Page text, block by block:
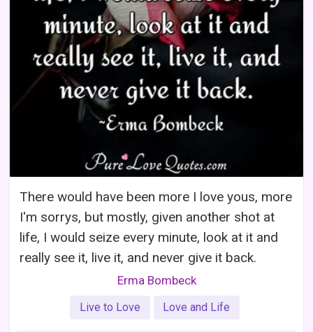
There would have been more I love yous, more
I'm sorrys, but mostly, given another shot at
life, I would seize every minute, look at it and
really see it, live it, and never give it back.
Erma Bombeck
Live to Love Love and Life